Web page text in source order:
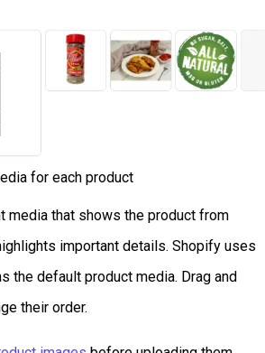
for each product
media that shows the product from
important details. Shopify uses
the default product media. Drag and
their order.